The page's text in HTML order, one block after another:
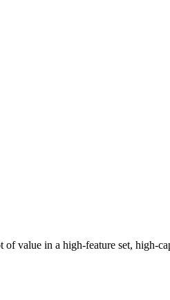
value in a high-feature set, high-